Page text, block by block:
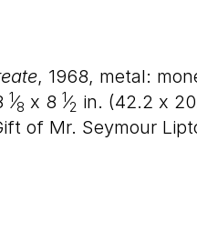
, 1968, metal:
1⁄8 x 8 1⁄2 in. (42.2 x 20
of Mr. Seymour